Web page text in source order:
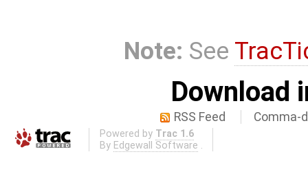
Note: See
Download
RSS Feed Comma-
Powered by Trac 1.6
By Edgewall Software .